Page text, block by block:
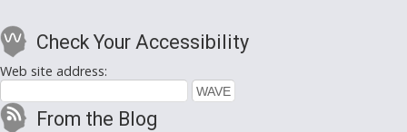
Check Your Accessibility
Web site address:
From the Blog